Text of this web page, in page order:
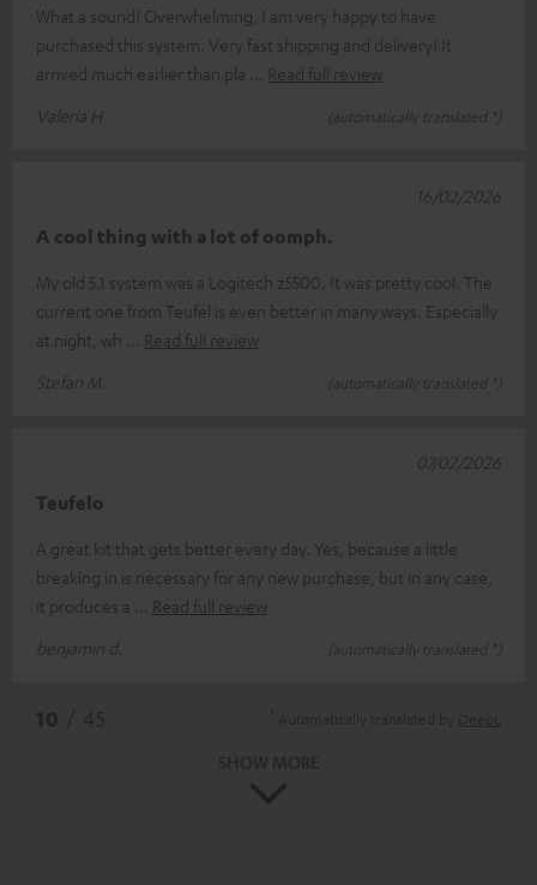
What a sound! Overwhelming, I am very happy to have
purchased this system. Very fast shipping and delivery! It
arrived much earlier than pla
Read full review
Valeria H.
(automatically translated *)
A cool thing with a lot of oomph.
My old 5.1 system was a Logitech z5500. It was pretty cool. The
current one from Teufel is even better in many ways. Especially
at night, wh
Read full review
Stefan M.
(automatically translated *)
16/02/2026
Teufelo
A great kit that gets better every day. Yes, because a little
breaking in is necessary for any new purchase, but in any case,
it produces a
Read full review
benjamin d.
(automatically translated *)
07/02/2026